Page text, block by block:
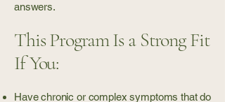
answers.
This Program Is a Strong Fit
If You:
Have chronic or complex symptoms that do